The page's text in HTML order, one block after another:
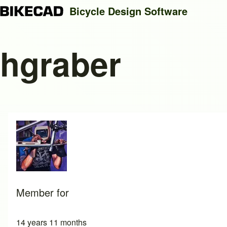
Search
Bicycle Design Software
hgraber
Member for
14 years 11 months